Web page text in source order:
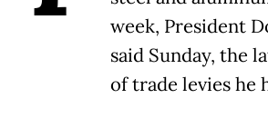
week, President
said Sunday, the
of trade levies he